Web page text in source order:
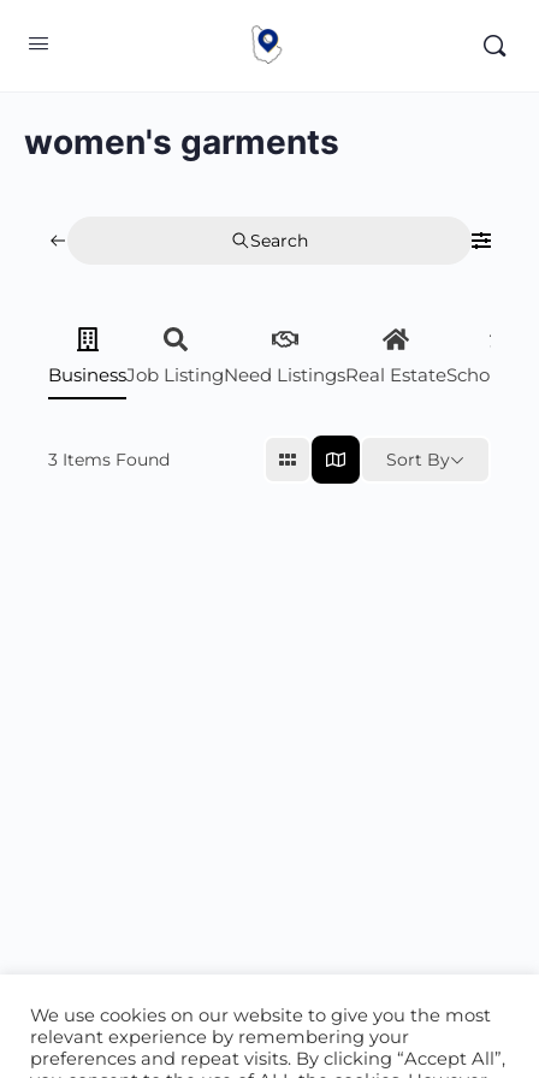
women's garments
Search
BusinessJob ListingNeed ListingsReal Estate
3 Items Found Sort By
We use cookies on our website to give you the most
relevant experience by remembering your
preferences and repeat visits. By clicking “Accept All”,